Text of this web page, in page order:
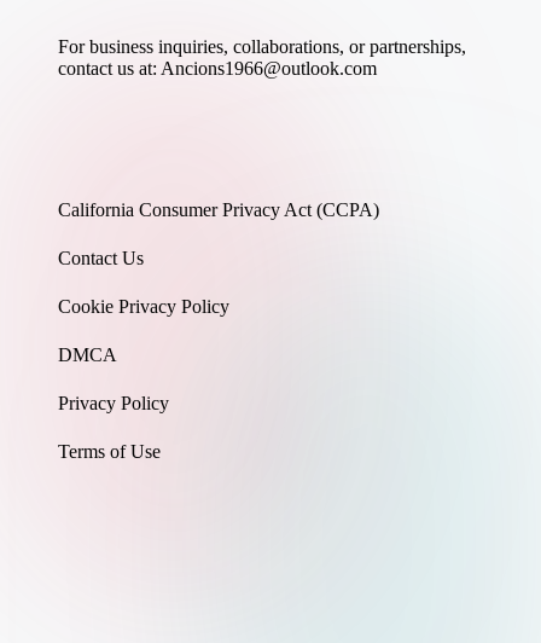
For business inquiries, collaborations, or partnerships,
contact us at: Ancions1966@outlook.com
California Consumer Privacy Act (CCPA)
Contact Us
Cookie Privacy Policy
DMCA
Privacy Policy
Terms of Use